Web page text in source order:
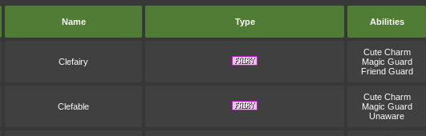
Name Type Abilities
Clefairy
Cute Charm
Magic Guard
Friend Guard
Clefable
Cute Charm
Magic Guard
Unaware